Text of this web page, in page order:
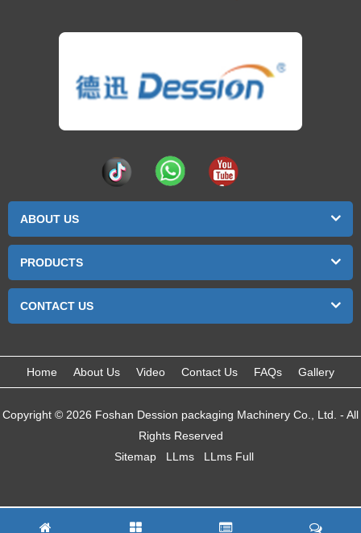
ABOUT US
PRODUCTS
CONTACT US
Home About Us Video Contact Us FAQs Gallery
Copyright © 2026 Foshan Dession packaging Machinery Co., Ltd. - All
Rights Reserved
Sitemap
LLms LLms Full